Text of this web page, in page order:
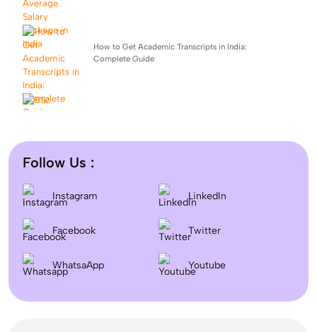
How to Get Academic Transcripts in India:
Complete Guide
Difference between DNB and MD/MS? Which degree
is better?
Dentistry In the UK 2026: Eligibility, Fees, Top
Colleges & Admission
Follow Us :
Instagram LinkedIn
Facebook Twitter
WhatsaApp Youtube